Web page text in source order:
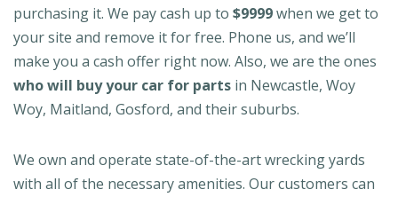
purchasing it. We pay cash up to $9999when we get to
your site and remove it for free. Phone us, and we’ll
make you a cash offer right now. Also, we are the ones
who will buy your car for parts in Newcastle, Woy
Woy, Maitland, Gosford, and their suburbs.
We own and operate state-of-the-art wrecking yards
with all of the necessary amenities. Our customers can